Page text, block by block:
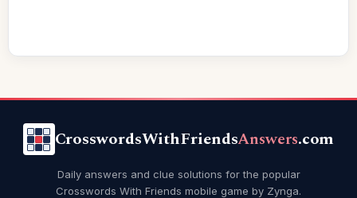
CrosswordsWithFriendsAnswers.com
Daily answers and clue solutions for the popular
Crosswords With Friends mobile game by Zynga.